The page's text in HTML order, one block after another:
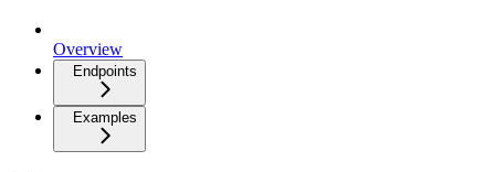
Overview
Endpoints
Examples